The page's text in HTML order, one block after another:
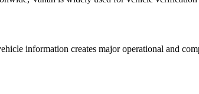
information creates major operational and